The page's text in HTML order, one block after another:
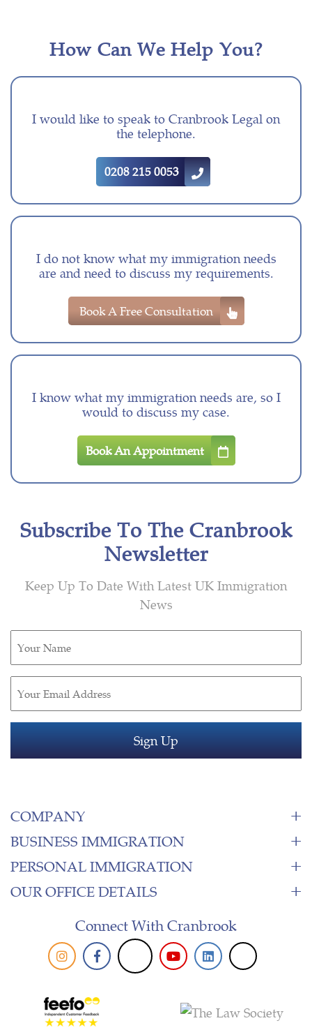
How Can We Help You?
I would like to speak to Cranbrook Legal on
the telephone.
0208 215 0053
I do not know what my immigration needs
are and need to discuss my requirements.
Book A Free Consultation
I know what my immigration needs are, so I
would to discuss my case.
Book An Appointment
Subscribe To The Cranbrook
Newsletter
Keep Up To Date With Latest UK Immigration
News
(Required)
(Required)
COMPANY
BUSINESS IMMIGRATION
PERSONAL IMMIGRATION
OUR OFFICE DETAILS
Connect With Cranbrook